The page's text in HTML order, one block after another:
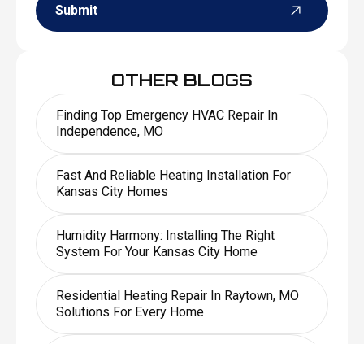
Submit
OTHER BLOGS
Finding Top Emergency HVAC Repair In
Independence, MO
Fast And Reliable Heating Installation For
Kansas City Homes
Humidity Harmony: Installing The Right
System For Your Kansas City Home
Residential Heating Repair In Raytown, MO
Solutions For Every Home